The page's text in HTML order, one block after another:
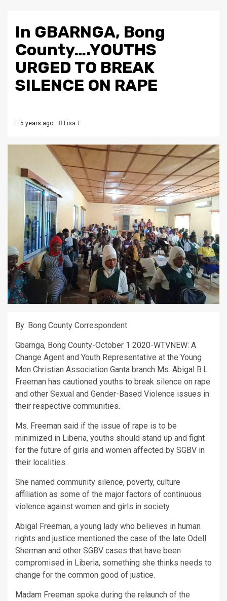
In GBARNGA, Bong
County….YOUTHS
URGED TO BREAK
SILENCE ON RAPE
5 years ago Lisa T
By: Bong County Correspondent
Gbarnga, Bong County-October 1 2020-WTVNEW: A
Change Agent and Youth Representative at the Young
Men Christian Association Ganta branch Ms. Abigal B.L
Freeman has cautioned youths to break silence on rape
and other Sexual and Gender-Based Violence issues in
their respective communities.
Ms. Freeman said if the issue of rape is to be
minimized in Liberia, youths should stand up and fight
for the future of girls and women affected by SGBV in
their localities.
She named community silence, poverty, culture
affiliation as some of the major factors of continuous
violence against women and girls in society.
Abigal Freeman, a young lady who believes in human
rights and justice mentioned the case of the late Odell
Sherman and other SGBV cases that have been
compromised in Liberia, something she thinks needs to
change for the common good of justice.
Madam Freeman spoke during the relaunch of the